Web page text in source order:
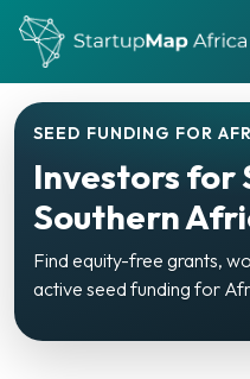
SEED FUNDING FOR
Investors for
Southern
Find equity-free grants,
active seed funding for